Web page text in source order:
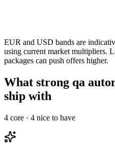
EUR and USD bands are
using current market multipliers.
packages can push offers higher.
What strong qa
ship with
4 core · 4 nice to have